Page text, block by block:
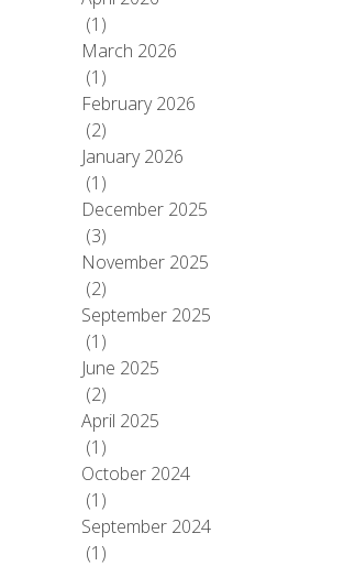
(1)
March 2026
(1)
February 2026
(2)
January 2026
(1)
December 2025
(3)
November 2025
(2)
September 2025
(1)
June 2025
(2)
April 2025
(1)
October 2024
(1)
September 2024
(1)